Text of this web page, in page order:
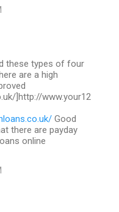
these types of four
are a high
]http://www.your12
Good
there are payday
online